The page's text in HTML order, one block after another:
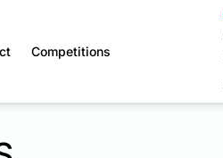
Competitions